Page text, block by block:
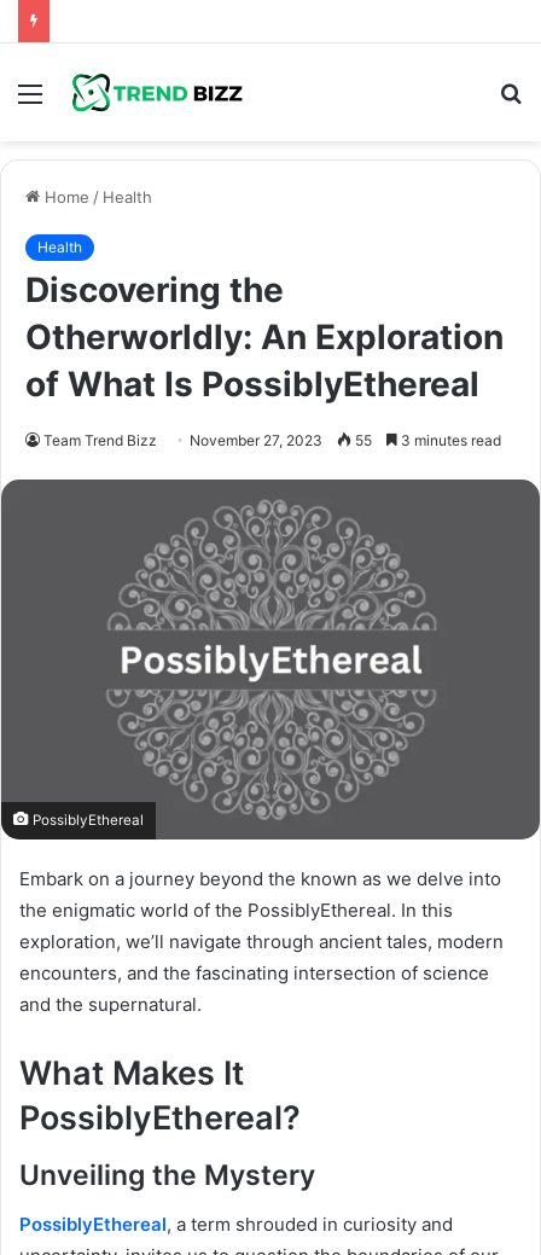
Menu
Home / Health
Health
Discovering the
Otherworldly: An Exploration
of What Is PossiblyEthereal
Team Trend Bizz November 27, 2023 55 3 minutes read
PossiblyEthereal
Embark on a journey beyond the known as we delve into
the enigmatic world of the PossiblyEthereal. In this
exploration, we’ll navigate through ancient tales, modern
encounters, and the fascinating intersection of science
and the supernatural.
What Makes It
PossiblyEthereal?
Unveiling the Mystery
PossiblyEthereal, a term shrouded in curiosity and